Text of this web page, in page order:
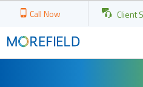
Call Now Client